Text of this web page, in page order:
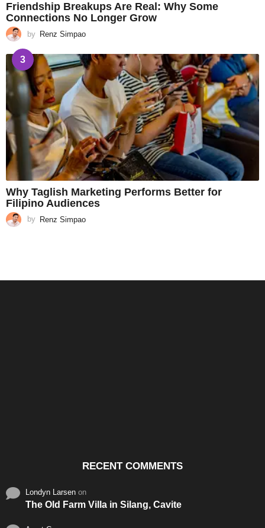
Friendship Breakups Are Real: Why Some
Connections No Longer Grow
by Renz Simpao
3
Why Taglish Marketing Performs Better for
Filipino Audiences
by Renz Simpao
RECENT COMMENTS
Londyn Larsen on
The Old Farm Villa in Silang, Cavite